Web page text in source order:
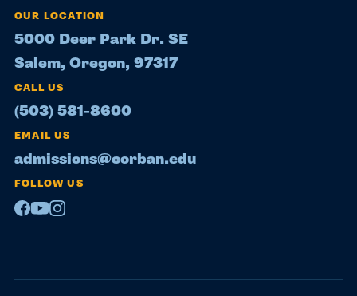
OUR LOCATION
5000 Deer Park Dr. SE
Salem, Oregon, 97317
CALL US
(503) 581-8600
EMAIL US
admissions@corban.edu
FOLLOW US
Facebook
Youtube
Instagram